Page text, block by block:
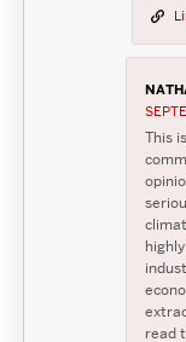
This
read